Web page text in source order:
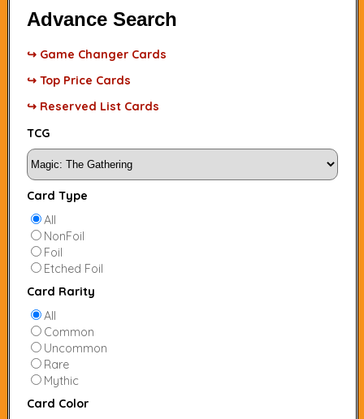
Advance Search
↪ Game Changer Cards
↪ Top Price Cards
↪ Reserved List Cards
TCG
Card Type
All
NonFoil
Foil
Etched Foil
Card Rarity
All
Common
Uncommon
Rare
Mythic
Card Color